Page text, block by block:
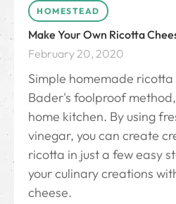
HOMESTEAD
Make Your Own Ricotta
February 20, 2020
Simple homemade
Bader's foolproof
home kitchen. By using
vinegar, you can create
ricotta in just a few easy
your culinary creations
cheese.